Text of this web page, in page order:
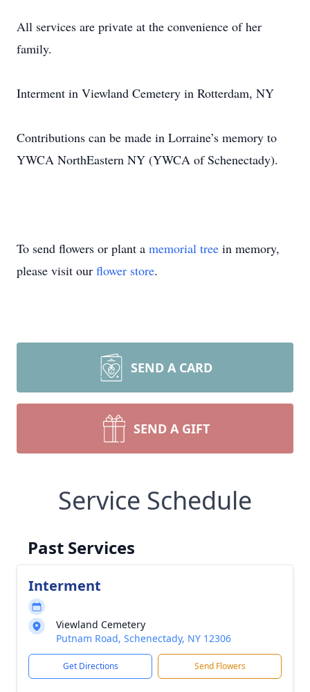
All services are private at the convenience of her
family.
Interment in Viewland Cemetery in Rotterdam, NY
Contributions can be made in Lorraine’s memory to
YWCA NorthEastern NY (YWCA of Schenectady).
To send flowers or plant a memorial tree in memory,
please visit our flower store.
SEND A CARD
SEND A GIFT
Service Schedule
Past Services
Interment
Viewland Cemetery
Putnam Road, Schenectady, NY 12306
Get Directions Send Flowers